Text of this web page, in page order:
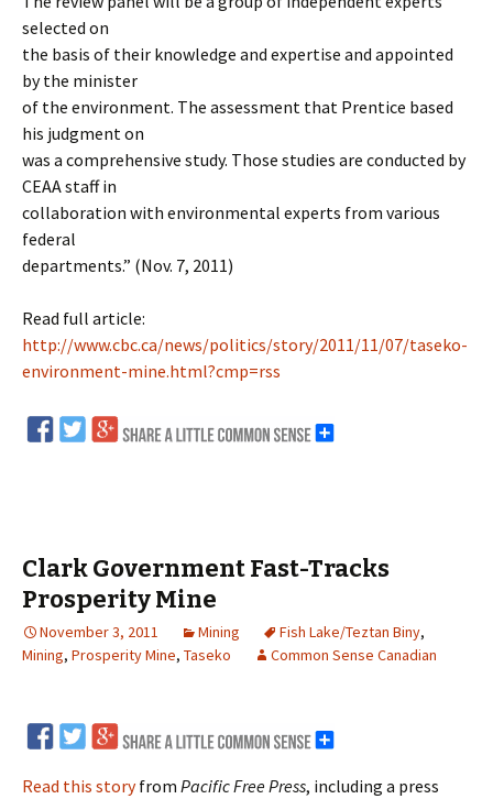
selected on
the basis of their knowledge and expertise and appointed
by the minister
of the environment. The assessment that Prentice based
his judgment on
was a comprehensive study. Those studies are conducted by
CEAA staff in
collaboration with environmental experts from various
federal
departments.” (Nov. 7, 2011)
Read full article:
http://www.cbc.ca/news/politics/story/2011/11/07/taseko-
environment-mine.html?cmp=rss
Clark Government Fast-Tracks
Prosperity Mine
November 3, 2011 Mining Fish Lake/Teztan Biny,
Mining, Prosperity Mine, Taseko Common Sense Canadian
Read this storyfrom Pacific Free Press, including a press